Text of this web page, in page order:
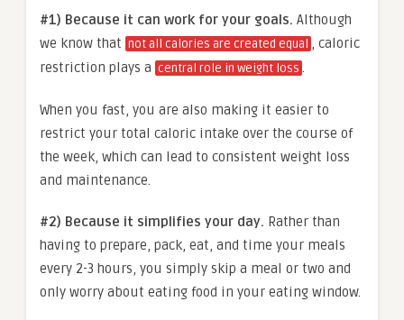
#1) Because it can work for your goals. Although
we know that not all calories are created equal , caloric
restriction plays a central role in weight loss .
When you fast, you are also making it easier to
restrict your total caloric intake over the course of
the week, which can lead to consistent weight loss
and maintenance.
#2) Because it simplifies your day. Rather than
having to prepare, pack, eat, and time your meals
every 2-3 hours, you simply skip a meal or two and
only worry about eating food in your eating window.